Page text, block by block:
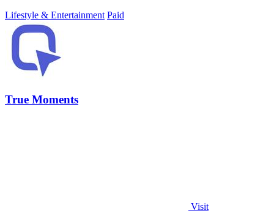
Lifestyle & Entertainment Paid
True Moments
Visit